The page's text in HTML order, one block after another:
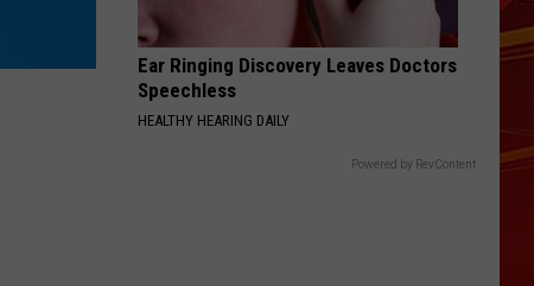
Ear Ringing Discovery Leaves Doctors
Speechless
HEALTHY HEARING DAILY
Powered by RevContent